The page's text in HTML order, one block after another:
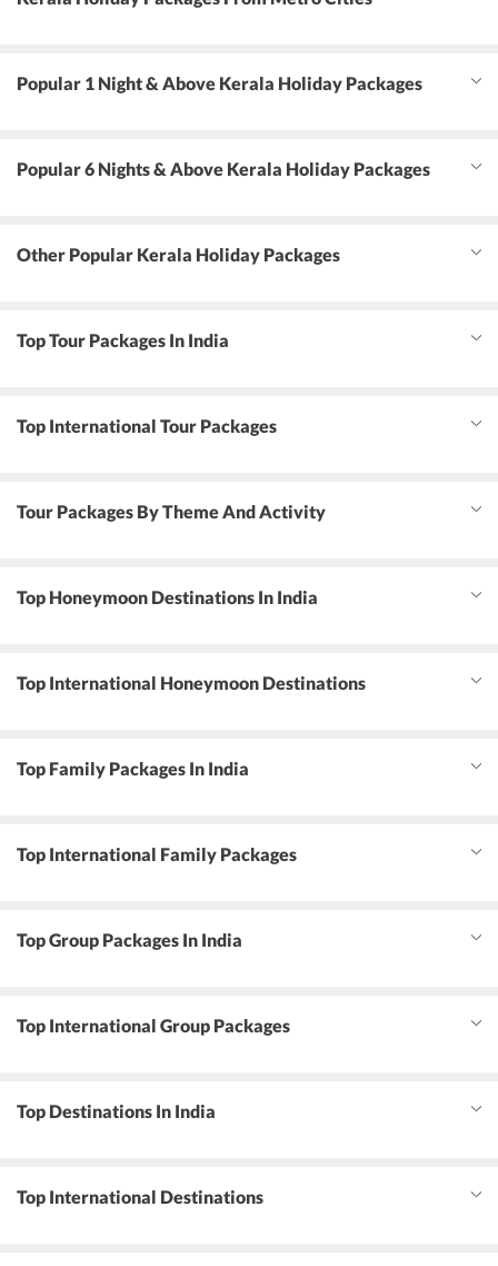
Popular 1 Night & Above Kerala Holiday Packages
Popular 6 Nights & Above Kerala Holiday Packages
Other Popular Kerala Holiday Packages
Top Tour Packages In India
Top International Tour Packages
Tour Packages By Theme And Activity
Top Honeymoon Destinations In India
Top International Honeymoon Destinations
Top Family Packages In India
Top International Family Packages
Top Group Packages In India
Top International Group Packages
Top Destinations In India
Top International Destinations